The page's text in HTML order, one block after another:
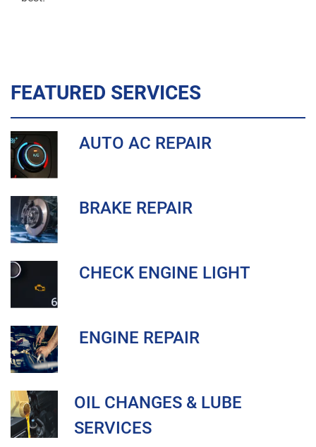
FEATURED SERVICES
AUTO AC REPAIR
BRAKE REPAIR
CHECK ENGINE LIGHT
ENGINE REPAIR
OIL CHANGES & LUBE
SERVICES